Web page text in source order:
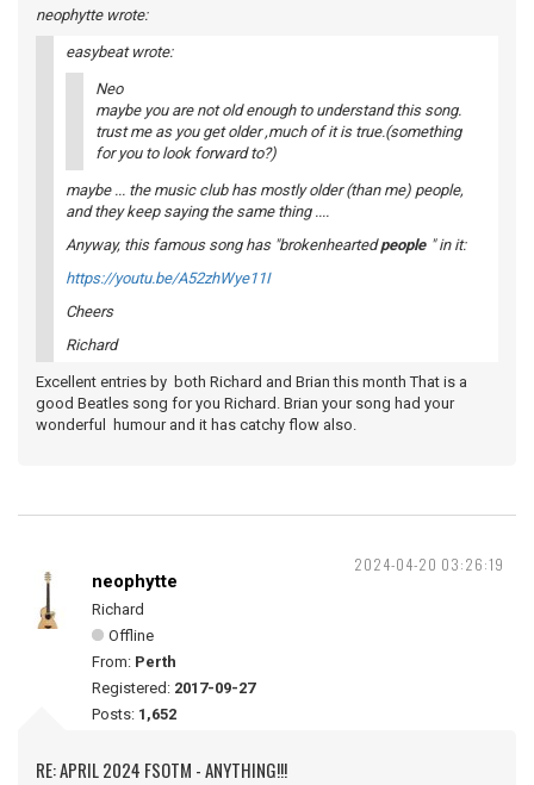
neophytte wrote:
easybeat wrote:
Neo
maybe you are not old enough to understand this song.
trust me as you get older ,much of it is true.(something
for you to look forward to?)
maybe ... the music club has mostly older (than me) people,
and they keep saying the same thing ....
Anyway, this famous song has "brokenheartedpeople " in it:
https://youtu.be/A52zhWye11I
Cheers
Richard
Excellent entries by both Richard and Brian this month That is a
good Beatles song for you Richard. Brian your song had your
wonderful humour and it has catchy flow also.
2024-04-20 03:26:19
neophytte
Richard
Offline
From: Perth
Registered: 2017-09-27
Posts: 1,652
RE: APRIL 2024 FSOTM - ANYTHING!!!